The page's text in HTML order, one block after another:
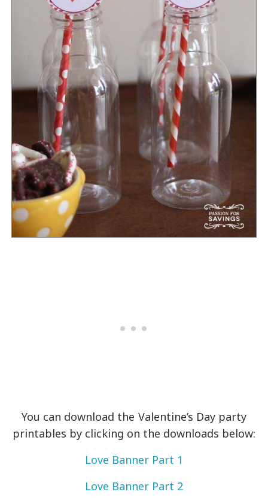
You can download the Valentine’s Day party
printables by clicking on the downloads below:
Love Banner Part 1
Love Banner Part 2